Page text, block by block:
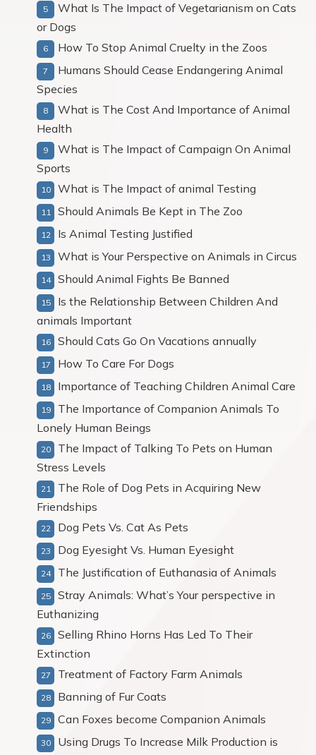
What Is The Impact of Vegetarianism on Cats
or Dogs
How To Stop Animal Cruelty in the Zoos
Humans Should Cease Endangering Animal
Species
What is The Cost And Importance of Animal
Health
What is The Impact of Campaign On Animal
Sports
What is The Impact of animal Testing
Should Animals Be Kept in The Zoo
Is Animal Testing Justified
What is Your Perspective on Animals in Circus
Should Animal Fights Be Banned
Is the Relationship Between Children And
animals Important
Should Cats Go On Vacations annually
How To Care For Dogs
Importance of Teaching Children Animal Care
The Importance of Companion Animals To
Lonely Human Beings
The Impact of Talking To Pets on Human
Stress Levels
The Role of Dog Pets in Acquiring New
Friendships
Dog Pets Vs. Cat As Pets
Dog Eyesight Vs. Human Eyesight
The Justification of Euthanasia of Animals
Stray Animals: What’s Your perspective in
Euthanizing
Selling Rhino Horns Has Led To Their
Extinction
Treatment of Factory Farm Animals
Banning of Fur Coats
Can Foxes become Companion Animals
Using Drugs To Increase Milk Production is